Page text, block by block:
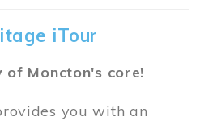
iTour
Moncton's core!
you with an